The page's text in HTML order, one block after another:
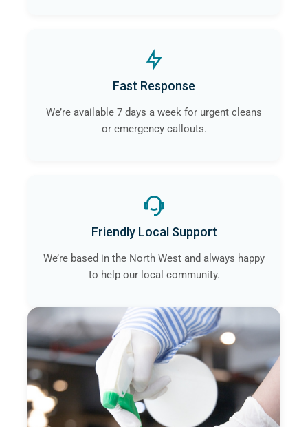
Fast Response
We’re available 7 days a week for urgent cleans
or emergency callouts.
Friendly Local Support
We’re based in the North West and always happy
to help our local community.